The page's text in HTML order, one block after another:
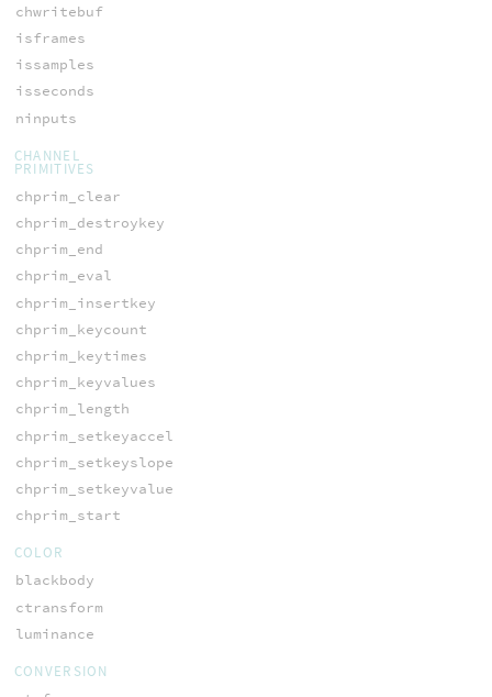
chwritebuf
isframes
issamples
isseconds
ninputs
CHANNEL
PRIMITIVES
chprim_clear
chprim_destroykey
chprim_end
chprim_eval
chprim_insertkey
chprim_keycount
chprim_keytimes
chprim_keyvalues
chprim_length
chprim_setkeyaccel
chprim_setkeyslope
chprim_setkeyvalue
chprim_start
COLOR
blackbody
ctransform
luminance
CONVERSION